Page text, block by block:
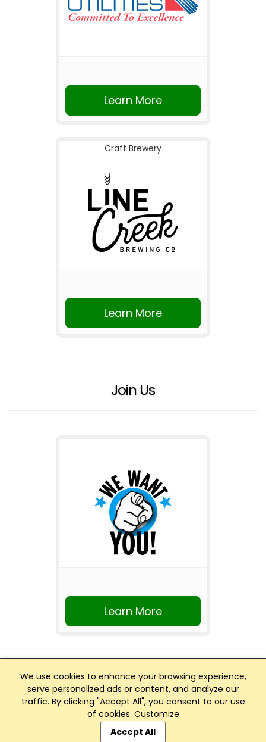
We use cookies to enhance your browsing experience,
serve personalized ads or content, and analyze our
traffic. By clicking "Accept All", you consent to our use
of cookies. Customize
Accept All
Learn More
Craft Brewery
Learn More
Join Us
Learn More
Club Management, Website and App powered by
SportReach.